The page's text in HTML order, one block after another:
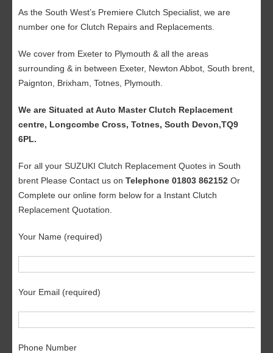
As the South West’s Premiere Clutch Specialist, we are
number one for Clutch Repairs and Replacements.
We cover from Exeter to Plymouth & all the areas
surrounding & in between Exeter, Newton Abbot, South brent,
Paignton, Brixham, Totnes, Plymouth.
We are Situated at Auto Master Clutch Replacement
centre, Longcombe Cross, Totnes, South Devon,TQ9
6PL.
For all your SUZUKI Clutch Replacement Quotes in South
brent Please Contact us on Telephone 01803 862152 Or
Complete our online form below for a Instant Clutch
Replacement Quotation.
Your Name (required)
Your Email (required)
Phone Number